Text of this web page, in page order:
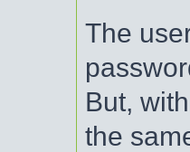
The
But,
the